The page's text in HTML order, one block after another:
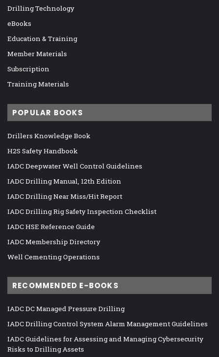
Drilling Technology
eBooks
Education & Training
Member Materials
Subscription
Training Materials
POPULAR BOOKS
Drillers Knowledge Book
H2S Safety Handbook
IADC Deepwater Well Control Guidelines
IADC Drilling Manual, 12th Edition
IADC Drilling Near Miss/Hit Report
IADC Drilling Rig Safety Inspection Checklist
IADC HSE Reference Guide
IADC Membership Directory
Well Cementing Operations
RECOMMENDED E-BOOKS
IADC DC Managed Pressure Drilling
IADC Drilling Control System Alarm Management Guidelines
IADC Guidelines for Assessing and Managing Cybersecurity
Risks to Drilling Assets